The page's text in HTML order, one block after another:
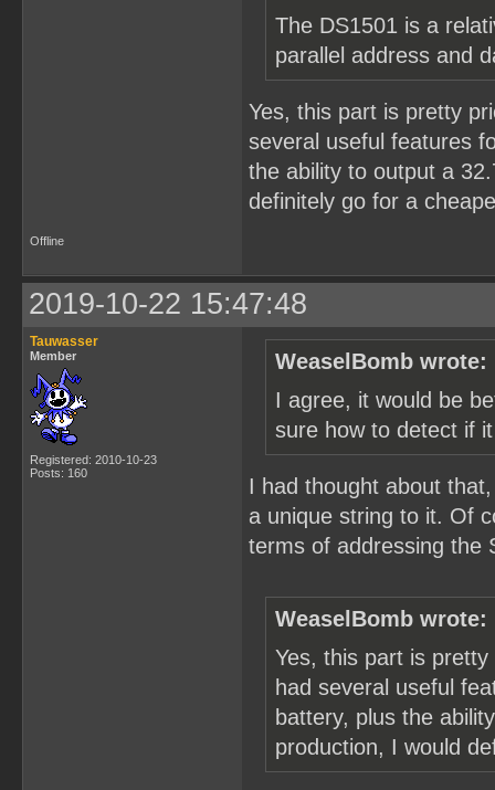
The DS1501 is a
parallel address and
Yes, this part is pretty
several useful features
the ability to output a
definitely go for a
Offline
2019-10-22 15:47:48
Tauwasser
Member
Registered: 2010-10-23
Posts: 160
WeaselBomb wrote:
I agree, it would be
sure how to detect if
I had thought about
a unique string to it. Of
terms of addressing the
WeaselBomb wrote:
Yes, this part is
had several useful
battery, plus the
production, I would